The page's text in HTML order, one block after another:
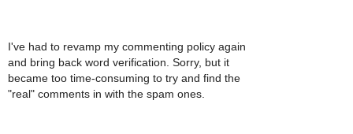
I've had to revamp my commenting policy again
and bring back word verification. Sorry, but it
became too time-consuming to try and find the
"real" comments in with the spam ones.